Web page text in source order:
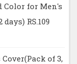
Color for Men's
RS.109
of 3,